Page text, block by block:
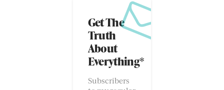
Get The
Truth
About
Everything*
Subscribers